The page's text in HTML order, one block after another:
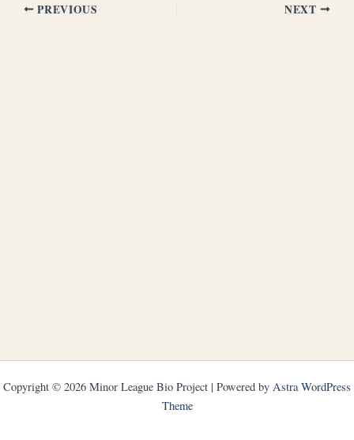
PREVIOUS NEXT
Copyright © 2026 Minor League Bio Project | Powered by Astra WordPress
Theme